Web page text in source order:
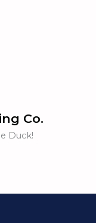
Co.
Duck!